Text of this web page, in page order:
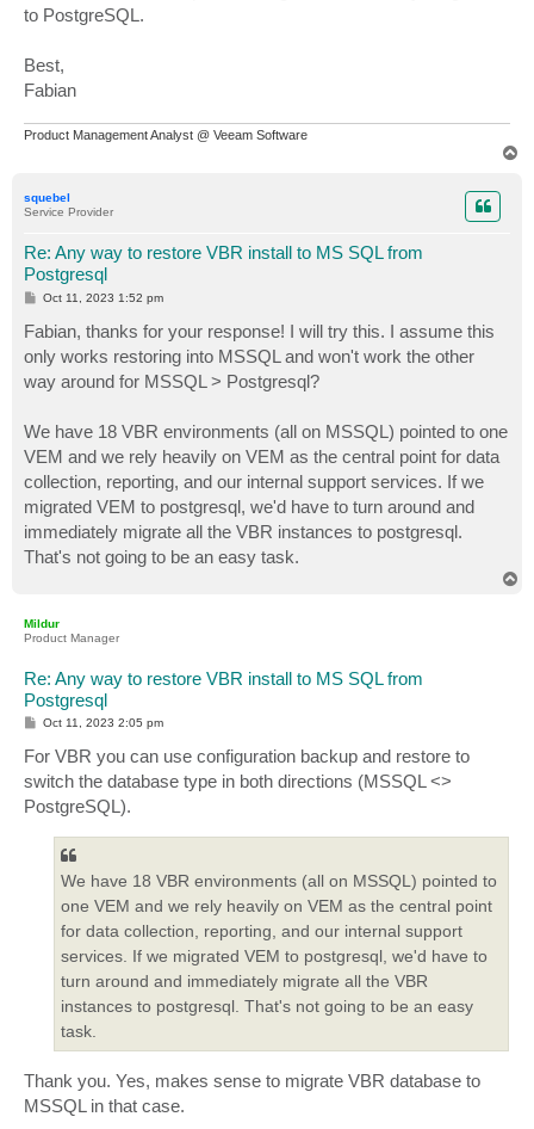
to PostgreSQL.
Best,
Fabian
Product Management Analyst @ Veeam Software
squebel
Service Provider
Re: Any way to restore VBR install to MS SQL from
Postgresql
P
t
Oct 11, 2023 1:52 pm
Fabian, thanks for your response! I will try this. I assume this
only works restoring into MSSQL and won't work the other
way around for MSSQL > Postgresql?
We have 18 VBR environments (all on MSSQL) pointed to one
VEM and we rely heavily on VEM as the central point for data
collection, reporting, and our internal support services. If we
migrated VEM to postgresql, we'd have to turn around and
immediately migrate all the VBR instances to postgresql.
That's not going to be an easy task.
Mildur
Product Manager
Re: Any way to restore VBR install to MS SQL from
Postgresql
P
s
t
Oct 11, 2023 2:05 pm
For VBR you can use configuration backup and restore to
switch the database type in both directions (MSSQL <>
PostgreSQL).
We have 18 VBR environments (all on MSSQL) pointed to
one VEM and we rely heavily on VEM as the central point
for data collection, reporting, and our internal support
services. If we migrated VEM to postgresql, we'd have to
turn around and immediately migrate all the VBR
instances to postgresql. That's not going to be an easy
task.
Thank you. Yes, makes sense to migrate VBR database to
MSSQL in that case.